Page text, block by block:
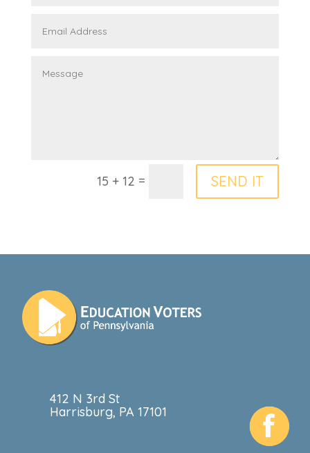
15 + 12 = SEND IT
412 N 3rd St
Harrisburg, PA 17101